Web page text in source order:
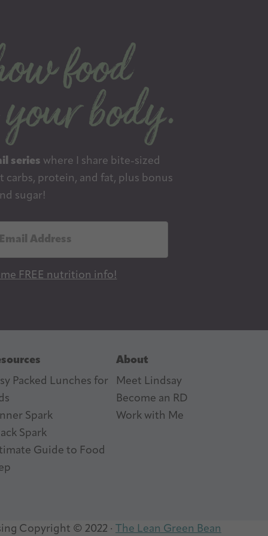
series where I share bite-sized
protein, and fat, plus bonus
sugar!
me FREE nutrition info!
Packed Lunches for
Spark
Spark
Guide to Food
About
Meet Lindsay
Become an RD
Work with Me
Copyright © 2022 · The Lean Green Bean